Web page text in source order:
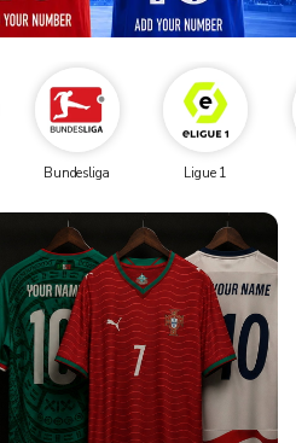
Bundesliga Ligue 1